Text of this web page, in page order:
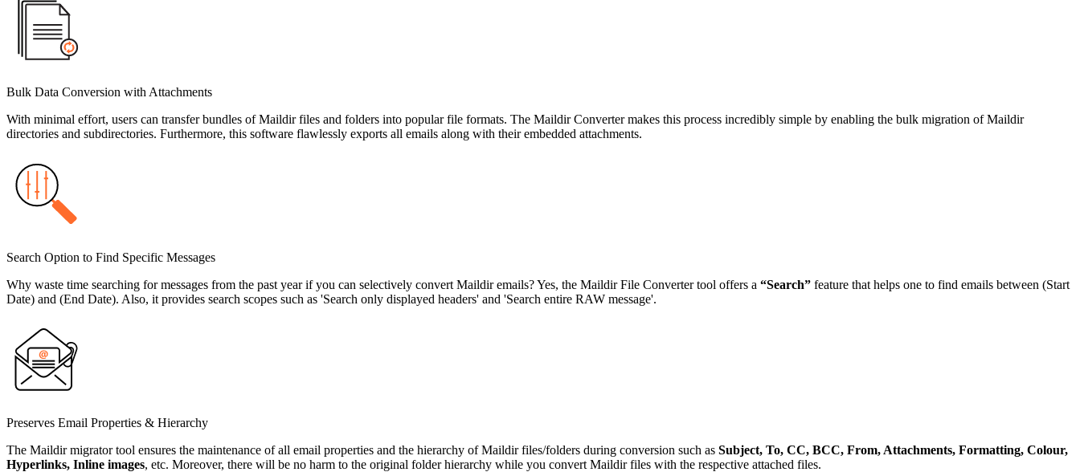
Bulk Data Conversion with Attachments
With minimal effort, users can transfer bundles of Maildir files and folders into popular file formats. The Maildir Converter makes this process incredibly simple by enabling the bulk migration of Maildir
directories and subdirectories. Furthermore, this software flawlessly exports all emails along with their embedded attachments.
Search Option to Find Specific Messages
Why waste time searching for messages from the past year if you can selectively convert Maildir emails? Yes, the Maildir File Converter tool offers a “Search” feature that helps one to find emails between (Start
Date) and (End Date). Also, it provides search scopes such as 'Search only displayed headers' and 'Search entire RAW message'.
Preserves Email Properties & Hierarchy
The Maildir migrator tool ensures the maintenance of all email properties and the hierarchy of Maildir files/folders during conversion such as Subject, To, CC, BCC, From, Attachments, Formatting, Colour,
Hyperlinks, Inline images, etc. Moreover, there will be no harm to the original folder hierarchy while you convert Maildir files with the respective attached files.